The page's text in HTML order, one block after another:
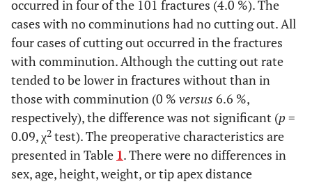
occurred in four of the 101 fractures (4.0 %). The
cases with no comminutions had no cutting out. All
four cases of cutting out occurred in the fractures
with comminution. Although the cutting out rate
tended to be lower in fractures without than in
those with comminution (0 % versus 6.6 %,
respectively), the difference was not significant (p=
0.09, χ2 test). The preoperative characteristics are
presented in Table 1. There were no differences in
sex, age, height, weight, or tip apex distance